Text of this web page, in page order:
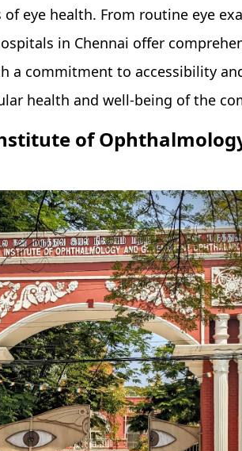
of eye health. From routine eye
in Chennai offer
a commitment to accessibility
health and well-being of the
of